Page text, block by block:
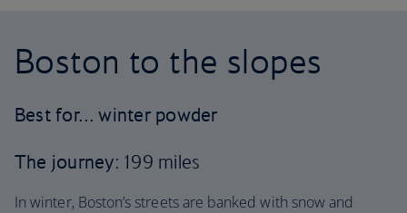
Boston to the slopes
Best for… winter powder
The journey: 199 miles
In winter, Boston’s streets are banked with snow and